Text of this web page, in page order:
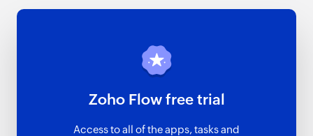
Zoho Flow free trial
Access to all of the apps, tasks and